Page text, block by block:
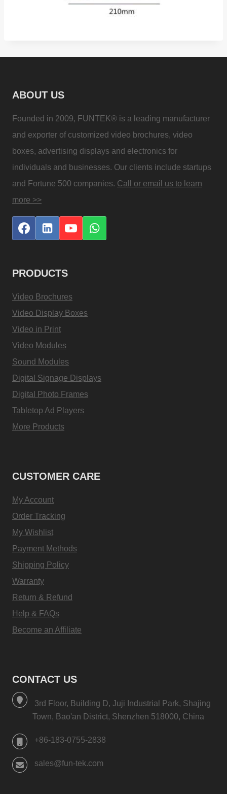
ABOUT US
Founded in 2009, FUNTEK® is a leading manufacturer
and exporter of customized video brochures, video
boxes, advertising displays and electronics for
individuals and businesses. Our clients include startups
and Fortune 500 companies. Call or email us to learn
more >>
PRODUCTS
Video Brochures
Video Display Boxes
Video in Print
Video Modules
Sound Modules
Digital Signage Displays
Digital Photo Frames
Tabletop Ad Players
More Products
CUSTOMER CARE
My Account
Order Tracking
My Wishlist
Payment Methods
Shipping Policy
Warranty
Return & Refund
Help & FAQs
Become an Affiliate
CONTACT US
3rd Floor, Building D, Juji Industrial Park, Shajing
Town, Bao'an District, Shenzhen 518000, China
+86-183-0755-2838
sales@fun-tek.com